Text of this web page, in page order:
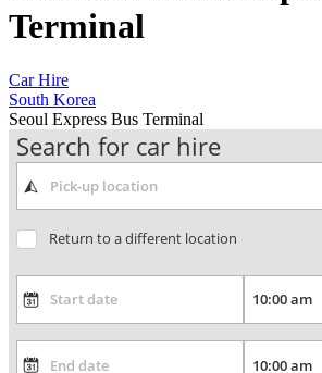
Terminal
Car Hire
South Korea
Seoul Express Bus Terminal
Search for car hire
Return to a different location